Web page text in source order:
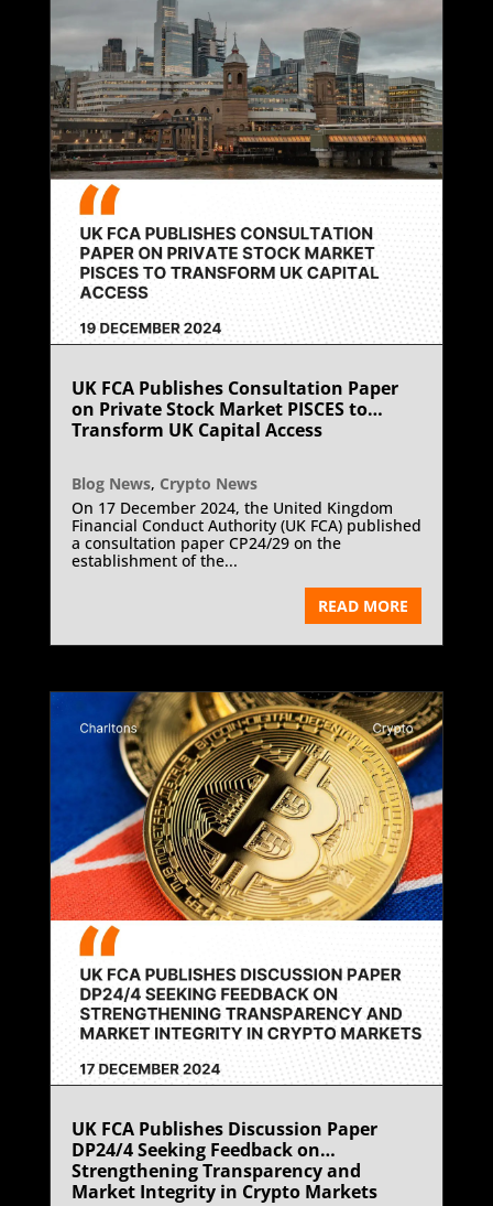
UK FCA Publishes Consultation Paper
on Private Stock Market PISCES to
Transform UK Capital Access
Blog News, Crypto News
On 17 December 2024, the United Kingdom
Financial Conduct Authority (UK FCA) published
a consultation paper CP24/29 on the
establishment of the...
READ MORE
UK FCA Publishes Discussion Paper
DP24/4 Seeking Feedback on
Strengthening Transparency and
Market Integrity in Crypto Markets